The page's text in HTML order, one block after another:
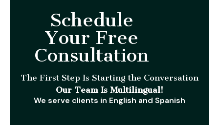
Schedule
Your Free
Consultation
The First Step Is Starting the Conversation
Our Team Is Multilingual!
We serve clients in English and Spanish